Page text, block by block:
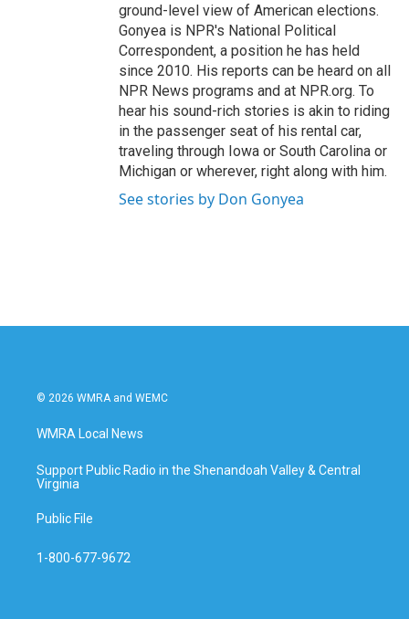
ground-level view of American elections.
Gonyea is NPR's National Political
Correspondent, a position he has held
since 2010. His reports can be heard on all
NPR News programs and at NPR.org. To
hear his sound-rich stories is akin to riding
in the passenger seat of his rental car,
traveling through Iowa or South Carolina or
Michigan or wherever, right along with him.
See stories by Don Gonyea
© 2026 WMRA and WEMC
WMRA Local News
Support Public Radio in the Shenandoah Valley & Central
Virginia
Public File
1-800-677-9672